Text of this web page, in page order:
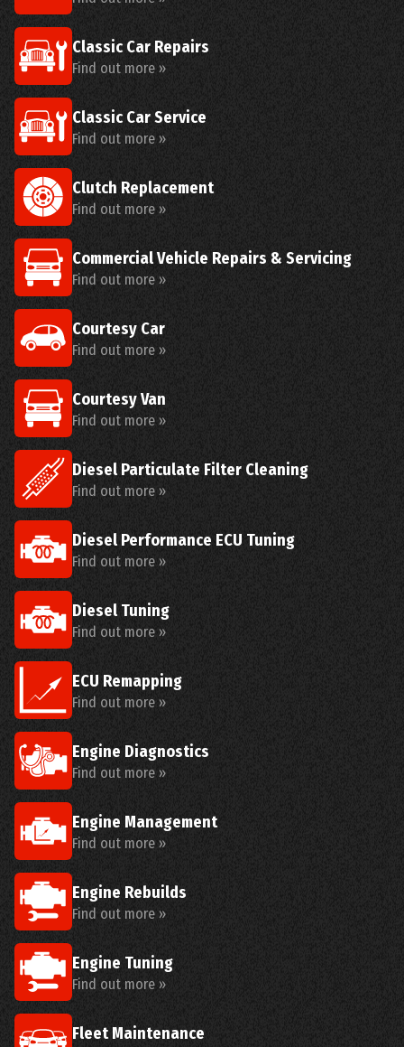
Classic Car Repairs
Find out more »
Classic Car Service
Find out more »
Clutch Replacement
Find out more »
Commercial Vehicle Repairs & Servicing
Find out more »
Courtesy Car
Find out more »
Courtesy Van
Find out more »
Diesel Particulate Filter Cleaning
Find out more »
Diesel Performance ECU Tuning
Find out more »
Diesel Tuning
Find out more »
ECU Remapping
Find out more »
Engine Diagnostics
Find out more »
Engine Management
Find out more »
Engine Rebuilds
Find out more »
Engine Tuning
Find out more »
Fleet Maintenance